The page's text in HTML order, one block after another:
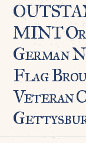
MINT
German
Flag
Veteran